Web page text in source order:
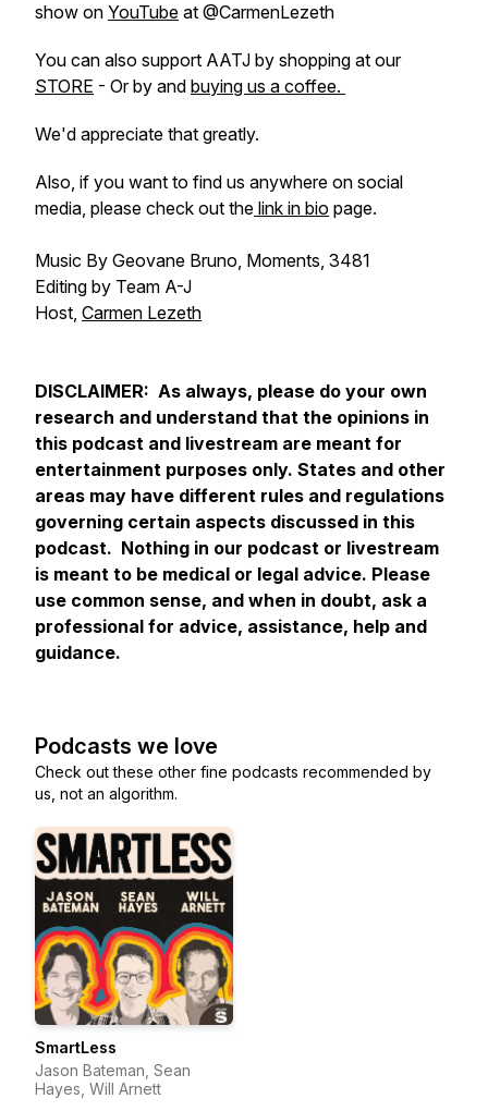
show on YouTube at @CarmenLezeth
You can also support AATJ by shopping at our
STORE - Or by and buying us a coffee.
We'd appreciate that greatly.
Also, if you want to find us anywhere on social
media, please check out the link in bio page.
Music By Geovane Bruno, Moments, 3481
Editing by Team A-J
Host, Carmen Lezeth
DISCLAIMER: As always, please do your own
research and understand that the opinions in
this podcast and livestream are meant for
entertainment purposes only. States and other
areas may have different rules and regulations
governing certain aspects discussed in this
podcast. Nothing in our podcast or livestream
is meant to be medical or legal advice. Please
use common sense, and when in doubt, ask a
professional for advice, assistance, help and
guidance.
Podcasts we love
Check out these other fine podcasts recommended by
us, not an algorithm.
SmartLess
Jason Bateman, Sean
Hayes, Will Arnett